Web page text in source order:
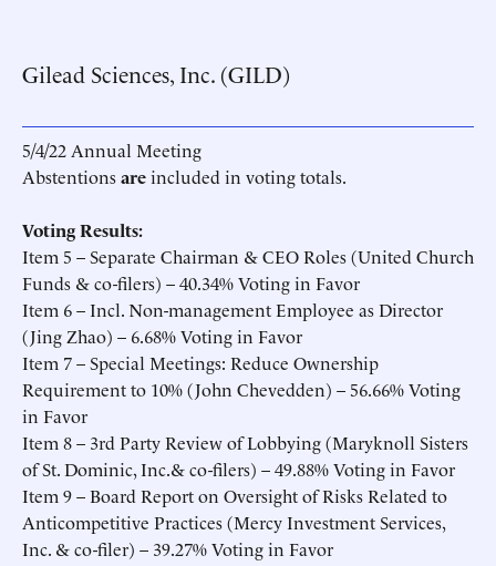
Gilead Sciences, Inc. (GILD)
5/4/22 Annual Meeting
Abstentionsareincluded in voting totals.
Voting Results:
Item 5 – Separate Chairman & CEO Roles (United Church
Funds & co-filers) – 40.34% Voting in Favor
Item 6 – Incl. Non-management Employee as Director
(Jing Zhao) – 6.68% Voting in Favor
Item 7 – Special Meetings: Reduce Ownership
Requirement to 10% (John Chevedden) – 56.66% Voting
in Favor
Item 8 – 3rd Party Review of Lobbying (Maryknoll Sisters
of St. Dominic, Inc.& co-filers) – 49.88% Voting in Favor
Item 9 – Board Report on Oversight of Risks Related to
Anticompetitive Practices (Mercy Investment Services,
Inc. & co-filer) – 39.27% Voting in Favor